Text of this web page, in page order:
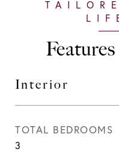
Interior
TOTAL BEDROOMS
3